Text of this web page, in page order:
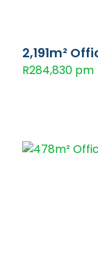
2,191m²
R284,830 pm